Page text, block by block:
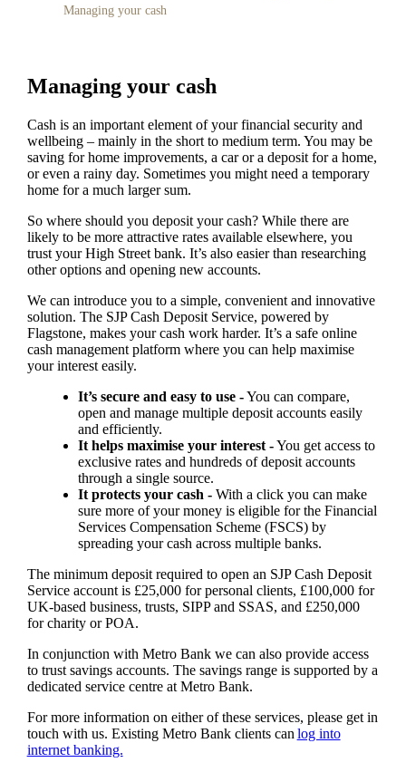
Managing your cash
Managing your cash
Cash is an important element of your financial security and
wellbeing – mainly in the short to medium term. You may be
saving for home improvements, a car or a deposit for a home,
or even a rainy day. Sometimes you might need a temporary
home for a much larger sum.
So where should you deposit your cash? While there are
likely to be more attractive rates available elsewhere, you
trust your High Street bank. It’s also easier than researching
other options and opening new accounts.
We can introduce you to a simple, convenient and innovative
solution. The SJP Cash Deposit Service, powered by
Flagstone, makes your cash work harder. It’s a safe online
cash management platform where you can help maximise
your interest easily.
It’s secure and easy to use -You can compare,
open and manage multiple deposit accounts easily
and efficiently.
It helps maximise your interest -You get access to
exclusive rates and hundreds of deposit accounts
through a single source.
It protects your cash -With a click you can make
sure more of your money is eligible for the Financial
Services Compensation Scheme (FSCS) by
spreading your cash across multiple banks.
The minimum deposit required to open an SJP Cash Deposit
Service account is £25,000 for personal clients, £100,000 for
UK-based business, trusts, SIPP and SSAS, and £250,000
for charity or POA.
In conjunction with Metro Bank we can also provide access
to trust savings accounts. The savings range is supported by a
dedicated service centre at Metro Bank.
For more information on either of these services, please get in
touch with us. Existing Metro Bank clients can log into
internet banking.